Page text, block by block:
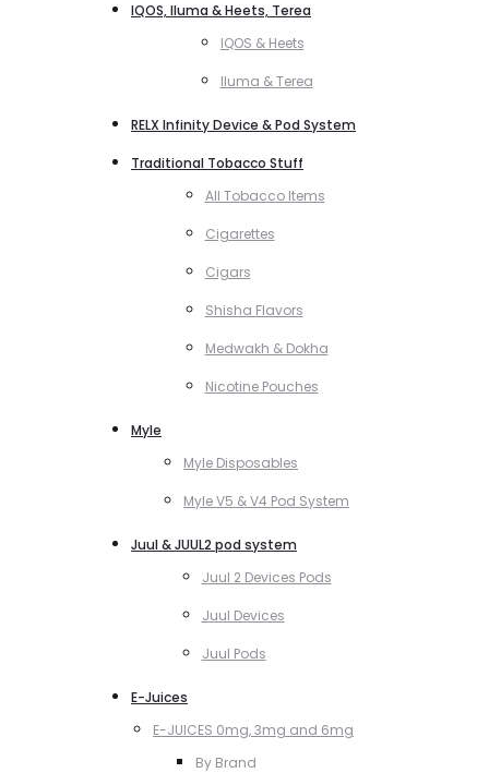
IQOS, Iluma & Heets, Terea
IQOS & Heets
Iluma & Terea
RELX Infinity Device & Pod System
Traditional Tobacco Stuff
All Tobacco Items
Cigarettes
Cigars
Shisha Flavors
Medwakh & Dokha
Nicotine Pouches
Myle
Myle Disposables
Myle V5 & V4 Pod System
Juul & JUUL2 pod system
Juul 2 Devices Pods
Juul Devices
Juul Pods
E-Juices
E-JUICES 0mg, 3mg and 6mg
By Brand